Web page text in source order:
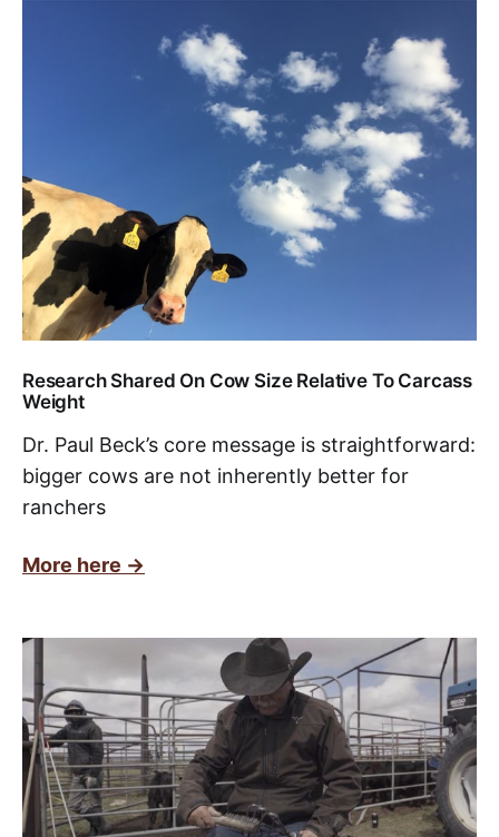
Research Shared On Cow Size Relative To Carcass
Weight
Dr. Paul Beck’s core message is straightforward:
bigger cows are not inherently better for
ranchers
More here ->